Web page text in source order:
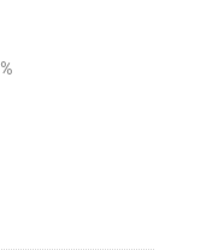
%